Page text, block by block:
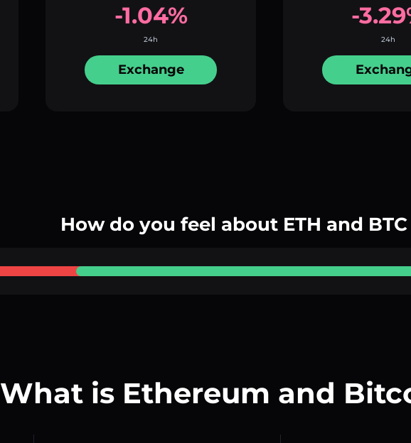
-1.04%
24h
Exchange
-
24h
How do you feel about ETH and
What is Ethereum and